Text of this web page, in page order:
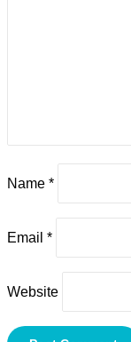
Name *
Email *
Website